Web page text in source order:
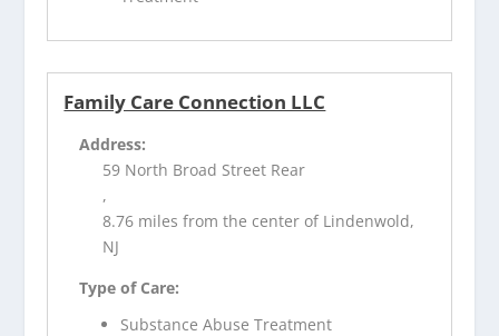
Family Care Connection LLC
Address:
59 North Broad Street Rear
,
8.76 miles from the center of Lindenwold,
NJ
Type of Care:
Substance Abuse Treatment